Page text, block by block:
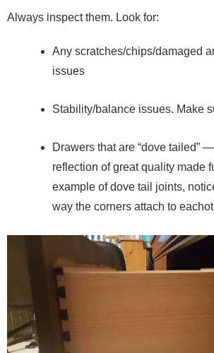
Always inspect them. Look for:
Any scratches/chips/damaged
issues
Stability/balance issues. Make
Drawers that are “dove tailed”
reflection of great quality made
example of dove tail joints,
way the corners attach to